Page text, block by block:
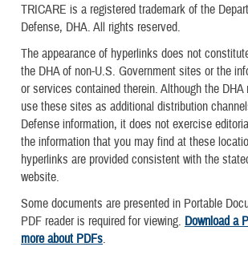
TRICARE is a registered trademark of the
Defense, DHA. All rights reserved.
The appearance of hyperlinks does not
the DHA of non-U.S. Government sites or the
or services contained therein. Although the
use these sites as additional distribution
Defense information, it does not exercise
the information that you may find at these
hyperlinks are provided consistent with the
website.
Some documents are presented in Portable
PDF reader is required for viewing. Download a
more about PDFs.